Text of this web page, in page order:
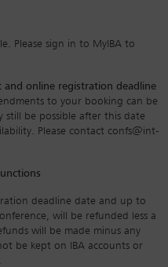
Please sign in to MyIBA to
and online registration deadline
to your booking can be
still be possible after this date
Please contact confs@int-
deadline date and up to
will be refunded less a
will be made minus any
be kept on IBA accounts or